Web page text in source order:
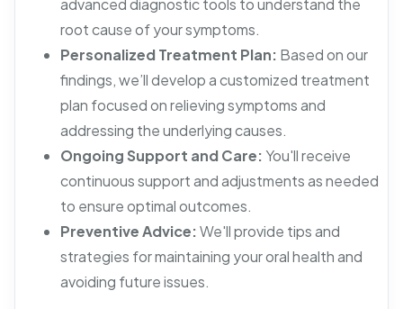
advanced diagnostic tools to understand the
root cause of your symptoms.
Personalized Treatment Plan: Based on our
findings, we’ll develop a customized treatment
plan focused on relieving symptoms and
addressing the underlying causes.
Ongoing Support and Care: You'll receive
continuous support and adjustments as needed
to ensure optimal outcomes.
Preventive Advice:We'll provide tips and
strategies for maintaining your oral health and
avoiding future issues.